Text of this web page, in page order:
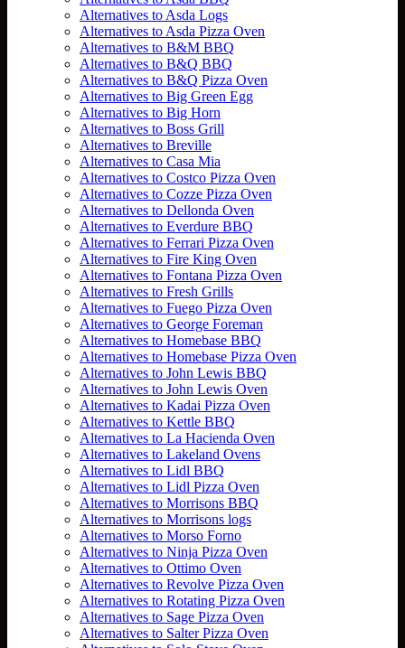
Alternatives to Asda Logs
Alternatives to Asda Pizza Oven
Alternatives to B&M BBQ
Alternatives to B&Q BBQ
Alternatives to B&Q Pizza Oven
Alternatives to Big Green Egg
Alternatives to Big Horn
Alternatives to Boss Grill
Alternatives to Breville
Alternatives to Casa Mia
Alternatives to Costco Pizza Oven
Alternatives to Cozze Pizza Oven
Alternatives to Dellonda Oven
Alternatives to Everdure BBQ
Alternatives to Ferrari Pizza Oven
Alternatives to Fire King Oven
Alternatives to Fontana Pizza Oven
Alternatives to Fresh Grills
Alternatives to Fuego Pizza Oven
Alternatives to George Foreman
Alternatives to Homebase BBQ
Alternatives to Homebase Pizza Oven
Alternatives to John Lewis BBQ
Alternatives to John Lewis Oven
Alternatives to Kadai Pizza Oven
Alternatives to Kettle BBQ
Alternatives to La Hacienda Oven
Alternatives to Lakeland Ovens
Alternatives to Lidl BBQ
Alternatives to Lidl Pizza Oven
Alternatives to Morrisons BBQ
Alternatives to Morrisons logs
Alternatives to Morso Forno
Alternatives to Ninja Pizza Oven
Alternatives to Ottimo Oven
Alternatives to Revolve Pizza Oven
Alternatives to Rotating Pizza Oven
Alternatives to Sage Pizza Oven
Alternatives to Salter Pizza Oven